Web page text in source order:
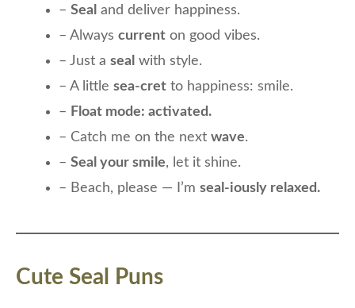
– Seal and deliver happiness.
– Always current on good vibes.
– Just a seal with style.
– A little sea-cret to happiness: smile.
– Float mode: activated.
– Catch me on the next wave.
– Seal your smile, let it shine.
– Beach, please — I’m seal-iously relaxed.
Cute Seal Puns